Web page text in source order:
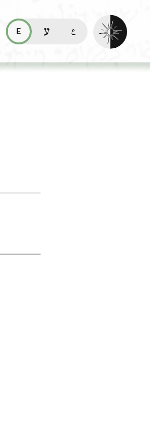
read this page in English (en)
קריאת העמוד ב-עברית (he)
Enable dark